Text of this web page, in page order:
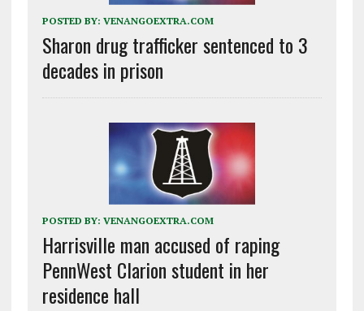
POSTED BY: VENANGOEXTRA.COM
Sharon drug trafficker sentenced to 3
decades in prison
POSTED BY: VENANGOEXTRA.COM
Harrisville man accused of raping
PennWest Clarion student in her
residence hall